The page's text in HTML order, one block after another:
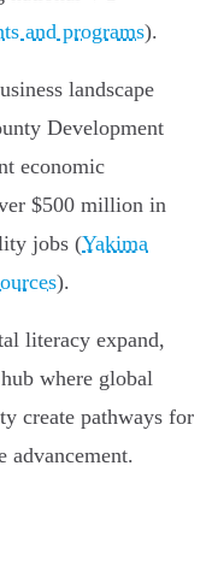
and programs).
landscape
Development
economic
$500 million in
jobs (Yakima
).
literacy expand,
where global
create pathways for
advancement.